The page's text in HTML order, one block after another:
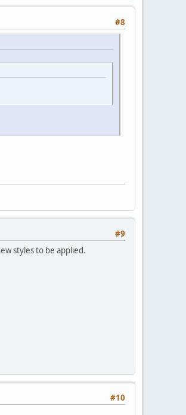
#8
#9
styles to be applied.
#10